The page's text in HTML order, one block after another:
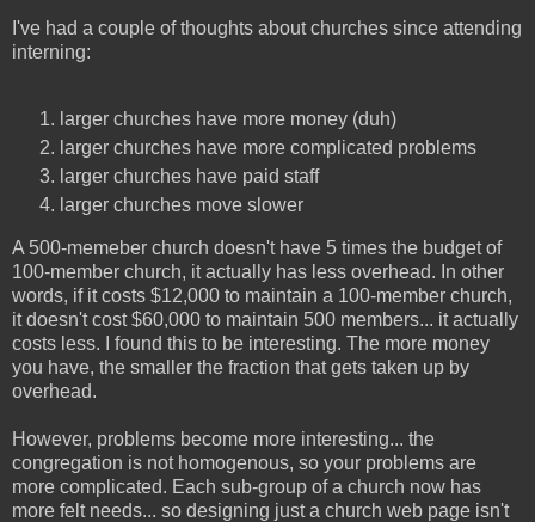
I've had a couple of thoughts about churches since attending
interning:
larger churches have more money (duh)
larger churches have more complicated problems
larger churches have paid staff
larger churches move slower
A 500-memeber church doesn't have 5 times the budget of
100-member church, it actually has less overhead. In other
words, if it costs $12,000 to maintain a 100-member church,
it doesn't cost $60,000 to maintain 500 members... it actually
costs less. I found this to be interesting. The more money
you have, the smaller the fraction that gets taken up by
overhead.
However, problems become more interesting... the
congregation is not homogenous, so your problems are
more complicated. Each sub-group of a church now has
more felt needs... so designing just a church web page isn't